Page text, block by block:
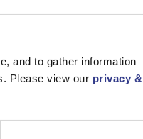
and to gather information
Please view our privacy &